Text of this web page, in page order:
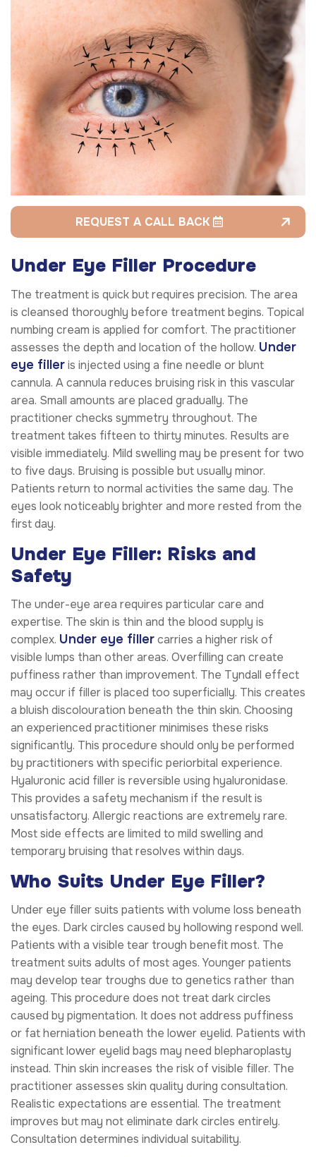
REQUEST A CALL BACK
Under Eye Filler Procedure
The treatment is quick but requires precision. The area
is cleansed thoroughly before treatment begins. Topical
numbing cream is applied for comfort. The practitioner
assesses the depth and location of the hollow. Under
eye filleris injected using a fine needle or blunt
cannula. A cannula reduces bruising risk in this vascular
area. Small amounts are placed gradually. The
practitioner checks symmetry throughout. The
treatment takes fifteen to thirty minutes. Results are
visible immediately. Mild swelling may be present for two
to five days. Bruising is possible but usually minor.
Patients return to normal activities the same day. The
eyes look noticeably brighter and more rested from the
first day.
Under Eye Filler: Risks and
Safety
The under-eye area requires particular care and
expertise. The skin is thin and the blood supply is
complex. Under eye fillercarries a higher risk of
visible lumps than other areas. Overfilling can create
puffiness rather than improvement. The Tyndall effect
may occur if filler is placed too superficially. This creates
a bluish discolouration beneath the thin skin. Choosing
an experienced practitioner minimises these risks
significantly. This procedure should only be performed
by practitioners with specific periorbital experience.
Hyaluronic acid filler is reversible using hyaluronidase.
This provides a safety mechanism if the result is
unsatisfactory. Allergic reactions are extremely rare.
Most side effects are limited to mild swelling and
temporary bruising that resolves within days.
Who Suits Under Eye Filler?
Under eye filler suits patients with volume loss beneath
the eyes. Dark circles caused by hollowing respond well.
Patients with a visible tear trough benefit most. The
treatment suits adults of most ages. Younger patients
may develop tear troughs due to genetics rather than
ageing. This procedure does not treat dark circles
caused by pigmentation. It does not address puffiness
or fat herniation beneath the lower eyelid. Patients with
significant lower eyelid bags may need blepharoplasty
instead. Thin skin increases the risk of visible filler. The
practitioner assesses skin quality during consultation.
Realistic expectations are essential. The treatment
improves but may not eliminate dark circles entirely.
Consultation determines individual suitability.